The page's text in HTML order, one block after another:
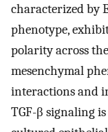
characterized by
phenotype,
polarity across
mesenchymal
interactions and
TGF-β signaling